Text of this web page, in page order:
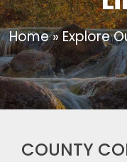
Home»Explore
COUNTY